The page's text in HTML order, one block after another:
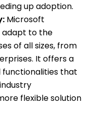
up adoption.
Microsoft
adapt to the
of all sizes, from
It offers a
functionalities that
flexible solution